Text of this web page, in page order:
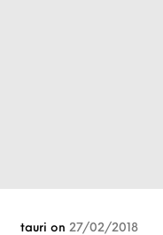
tauri on 27/02/2018